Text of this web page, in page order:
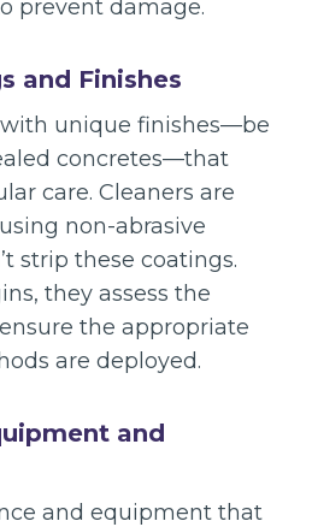
prevent damage.
and Finishes
unique finishes—be
concretes—that
care. Cleaners are
non-abrasive
strip these coatings.
they assess the
the appropriate
are deployed.
and
and equipment that